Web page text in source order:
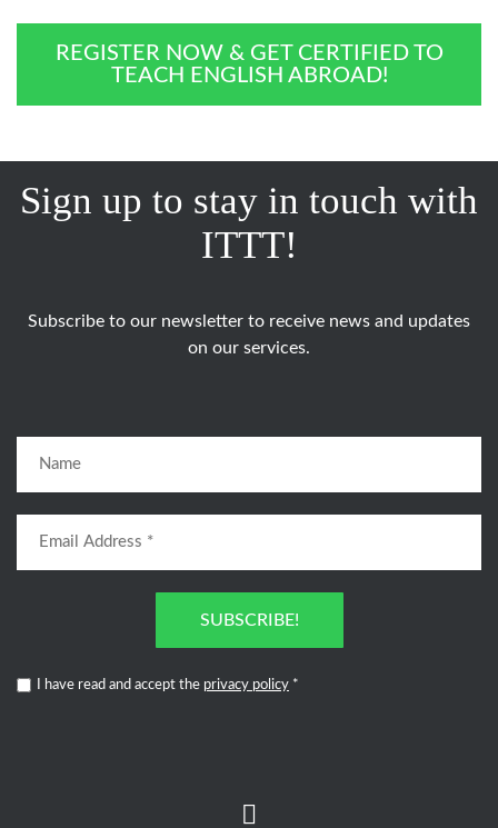
REGISTER NOW & GET CERTIFIED TO
TEACH ENGLISH ABROAD!
Sign up to stay in touch with
ITTT!
Subscribe to our newsletter to receive news and updates
on our services.
SUBSCRIBE!
I have read and accept the privacy policy *